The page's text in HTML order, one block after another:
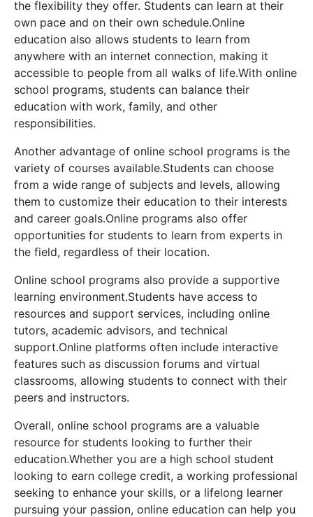
the flexibility they offer. Students can learn at their
own pace and on their own schedule.Online
education also allows students to learn from
anywhere with an internet connection, making it
accessible to people from all walks of life.With online
school programs, students can balance their
education with work, family, and other
responsibilities.
Another advantage of online school programs is the
variety of courses available.Students can choose
from a wide range of subjects and levels, allowing
them to customize their education to their interests
and career goals.Online programs also offer
opportunities for students to learn from experts in
the field, regardless of their location.
Online school programs also provide a supportive
learning environment.Students have access to
resources and support services, including online
tutors, academic advisors, and technical
support.Online platforms often include interactive
features such as discussion forums and virtual
classrooms, allowing students to connect with their
peers and instructors.
Overall, online school programs are a valuable
resource for students looking to further their
education.Whether you are a high school student
looking to earn college credit, a working professional
seeking to enhance your skills, or a lifelong learner
pursuing your passion, online education can help you